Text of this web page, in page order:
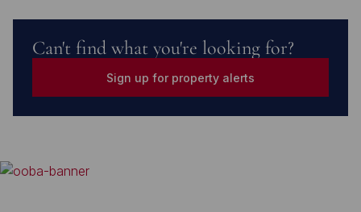
Can't find what you're looking for?
Sign up for property alerts